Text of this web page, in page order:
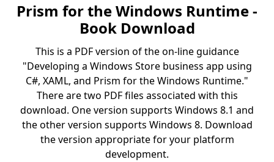
Prism for the Windows Runtime -
Book Download
This is a PDF version of the on-line guidance
"Developing a Windows Store business app using
C#, XAML, and Prism for the Windows Runtime."
There are two PDF files associated with this
download. One version supports Windows 8.1 and
the other version supports Windows 8. Download
the version appropriate for your platform
development.